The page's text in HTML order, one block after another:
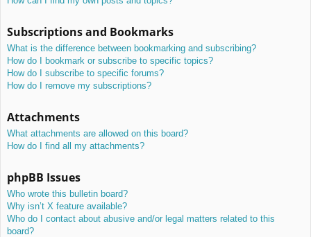
Subscriptions and Bookmarks
What is the difference between bookmarking and subscribing?
How do I bookmark or subscribe to specific topics?
How do I subscribe to specific forums?
How do I remove my subscriptions?
Attachments
What attachments are allowed on this board?
How do I find all my attachments?
phpBB Issues
Who wrote this bulletin board?
Why isn’t X feature available?
Who do I contact about abusive and/or legal matters related to this
board?